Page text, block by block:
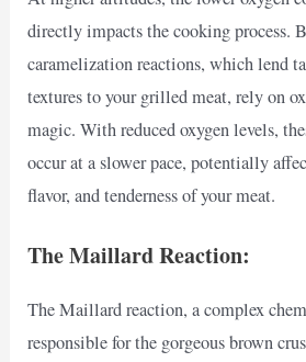
directly impacts the cooking process.
caramelization reactions, which lend
textures to your grilled meat, rely on
magic. With reduced oxygen levels,
occur at a slower pace, potentially
flavor, and tenderness of your meat.
The Maillard Reaction:
The Maillard reaction, a complex
responsible for the gorgeous brown